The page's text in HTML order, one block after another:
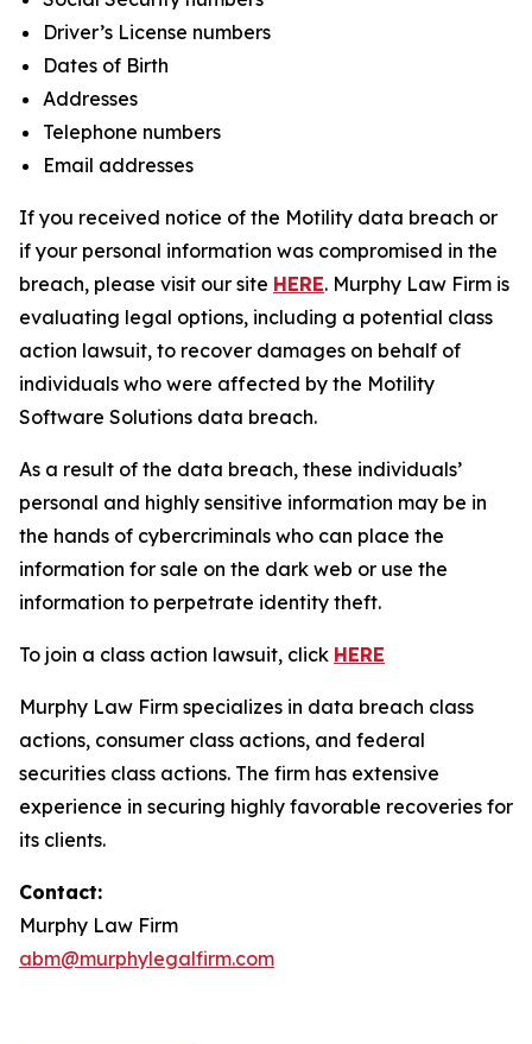
Driver’s License numbers
Dates of Birth
Addresses
Telephone numbers
Email addresses
If you received notice of the Motility data breach or
if your personal information was compromised in the
breach, please visit our site HERE. Murphy Law Firm is
evaluating legal options, including a potential class
action lawsuit, to recover damages on behalf of
individuals who were affected by the Motility
Software Solutions data breach.
As a result of the data breach, these individuals’
personal and highly sensitive information may be in
the hands of cybercriminals who can place the
information for sale on the dark web or use the
information to perpetrate identity theft.
To join a class action lawsuit, click HERE
Murphy Law Firm specializes in data breach class
actions, consumer class actions, and federal
securities class actions. The firm has extensive
experience in securing highly favorable recoveries for
its clients.
Contact:
Murphy Law Firm
abm@murphylegalfirm.com